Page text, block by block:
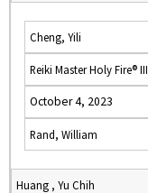
Cheng, Yili
Reiki Master Holy Fire® III
October 4, 2023
Rand, William
Huang , Yu Chih